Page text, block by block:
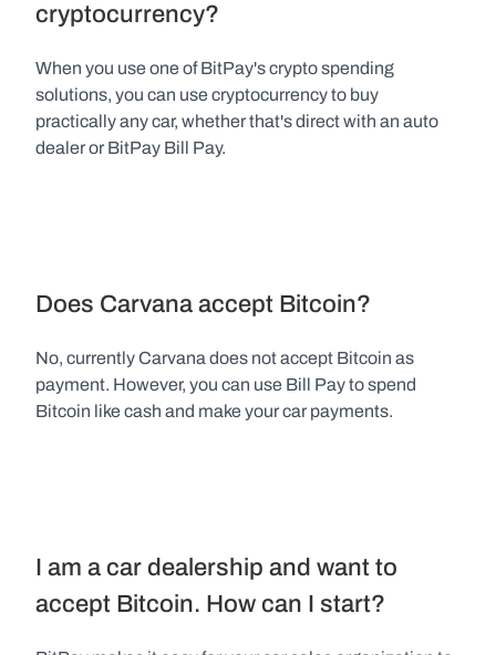
cryptocurrency?
When you use one of BitPay's crypto spending
solutions, you can use cryptocurrency to buy
practically any car, whether that's direct with an auto
dealer or BitPay Bill Pay.
Does Carvana accept Bitcoin?
No, currently Carvana does not accept Bitcoin as
payment. However, you can use Bill Pay to spend
Bitcoin like cash and make your car payments.
I am a car dealership and want to
accept Bitcoin. How can I start?